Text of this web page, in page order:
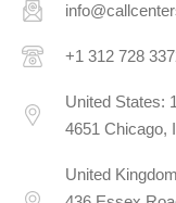
+1 312 728
United States:
4651 Chicago,
United